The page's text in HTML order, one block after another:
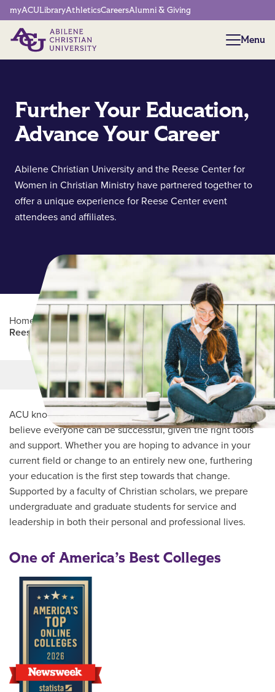
Network Menu
myACULibraryAthleticsCareersAlumni & Giving
Menu
Menu
Further Your Education,
Advance Your Career
Abilene Christian University and the Reese Center for
Women in Christian Ministry have partnered together to
offer a unique experience for Reese Center event
attendees and affiliates.
Home / Professional Education / Partners Program
Reese Center for Women in Christian Ministry
Main Content
MORE LINKS
ACU knows every student’s journey is unique and we
believe everyone can be successful, given the right tools
and support. Whether you are hoping to advance in your
current field or change to an entirely new one, furthering
your education is the first step towards that change.
Supported by a faculty of Christian scholars, we prepare
undergraduate and graduate students for service and
leadership in both their personal and professional lives.
One of America’s Best Colleges